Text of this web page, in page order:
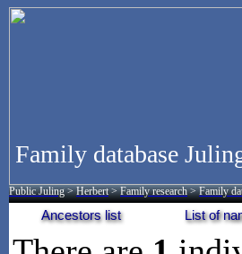
Family database
Public Juling >Herbert >Family research >Family
Ancestors list List of